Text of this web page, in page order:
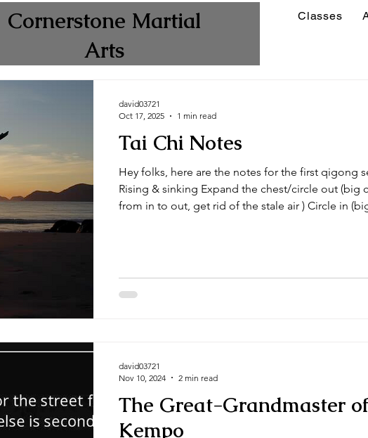
Cornerstone Martial
Arts
Classes
Tai Chi Notes
Hey folks, here are the notes for the first qigong
Rising & sinking Expand the chest/circle out (big
from in to out, get rid of the stale air ) Circle in
out (like swimming the breast stroke) Left/right [1
david03721
Oct 17, 2025
1 min read
The Great-Grandmaster of
Kempo
david03721
Nov 10, 2024
2 min read